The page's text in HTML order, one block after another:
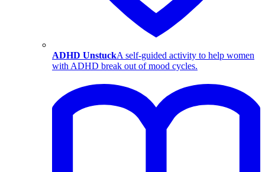
ADHD UnstuckA self-guided activity to help women
with ADHD break out of mood cycles.